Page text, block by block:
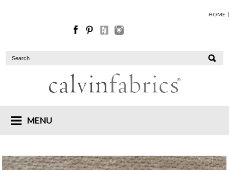
HOME
MENU